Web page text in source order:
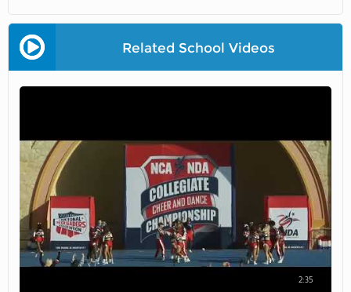
Related School Videos
2:35